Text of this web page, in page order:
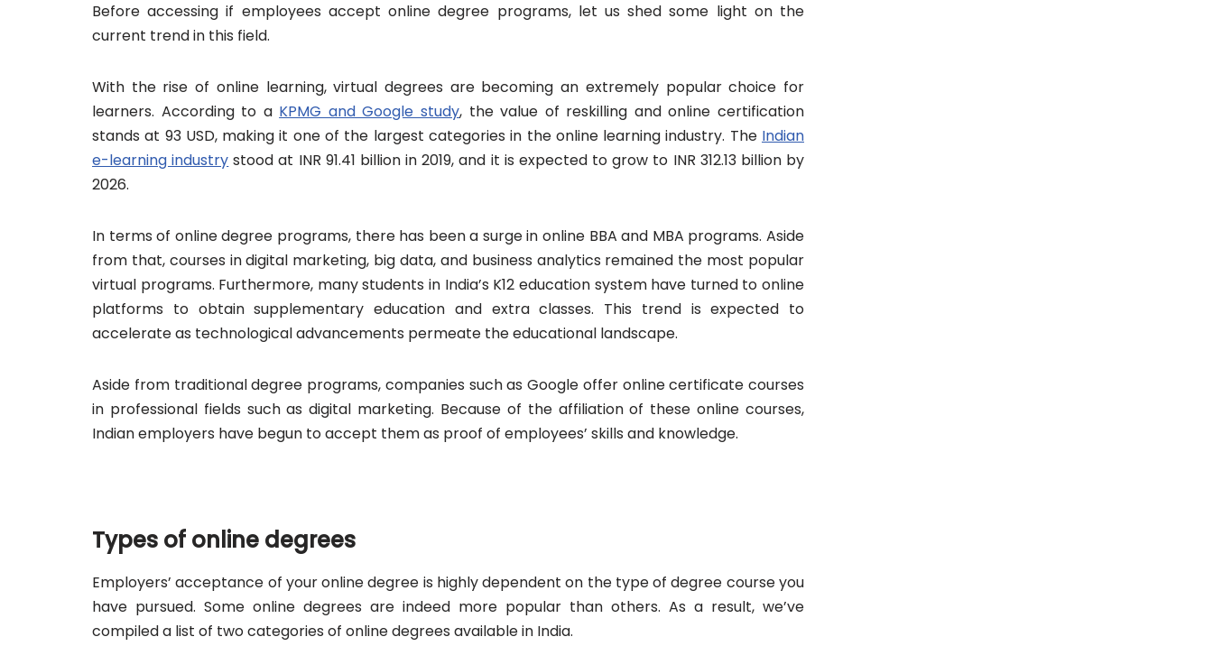
Before accessing if employees accept online degree programs, let us shed some light on the
current trend in this field.
With the rise of online learning, virtual degrees are becoming an extremely popular choice for
learners. According to a KPMG and Google study, the value of reskilling and online certification
stands at 93 USD, making it one of the largest categories in the online learning industry. The Indian
e-learning industry stood at INR 91.41 billion in 2019, and it is expected to grow to INR 312.13 billion by
2026.
In terms of online degree programs, there has been a surge in online BBA and MBA programs. Aside
from that, courses in digital marketing, big data, and business analytics remained the most popular
virtual programs. Furthermore, many students in India’s K12 education system have turned to online
platforms to obtain supplementary education and extra classes. This trend is expected to
accelerate as technological advancements permeate the educational landscape.
Aside from traditional degree programs, companies such as Google offer online certificate courses
in professional fields such as digital marketing. Because of the affiliation of these online courses,
Indian employers have begun to accept them as proof of employees’ skills and knowledge.
Types of online degrees
Employers’ acceptance of your online degree is highly dependent on the type of degree course you
have pursued. Some online degrees are indeed more popular than others. As a result, we’ve
compiled a list of two categories of online degrees available in India.